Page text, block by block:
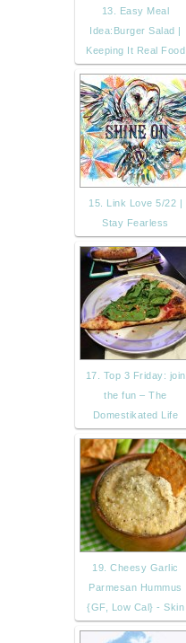
13. Easy Meal
Idea:Burger Salad |
Keeping It Real Food
15. Link Love 5/22 |
Stay Fearless
17. Top 3 Friday: join
the fun – The
Domestikated Life
19. Cheesy Garlic
Parmesan Hummus
{GF, Low Cal} - Skin